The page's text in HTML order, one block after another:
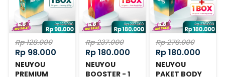
Rp 128.000
Rp 98.000
NEUYOU
PREMIUM
Rp 237.000
Rp 180.000
NEUYOU
BOOSTER - 1
Rp 278.000
Rp 180.000
NEUYOU
PAKET BODY